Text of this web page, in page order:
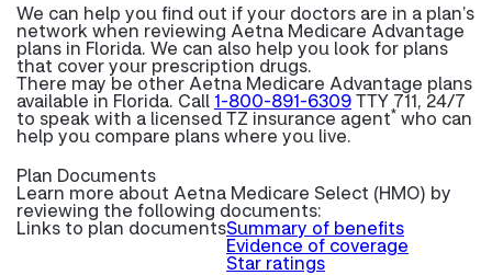
We can help you find out if your doctors are in a plan’s
network when reviewing Aetna Medicare Advantage
plans in Florida. We can also help you look for plans
that cover your prescription drugs.
There may be other Aetna Medicare Advantage plans
available in Florida. Call 1-800-891-6309TTY 711, 24/7
to speak with a licensed TZ insurance agent* who can
help you compare plans where you live.
Plan Documents
Learn more about Aetna Medicare Select (HMO) by
reviewing the following documents:
Links to plan documentsSummary of benefits
Evidence of coverage
Star ratings